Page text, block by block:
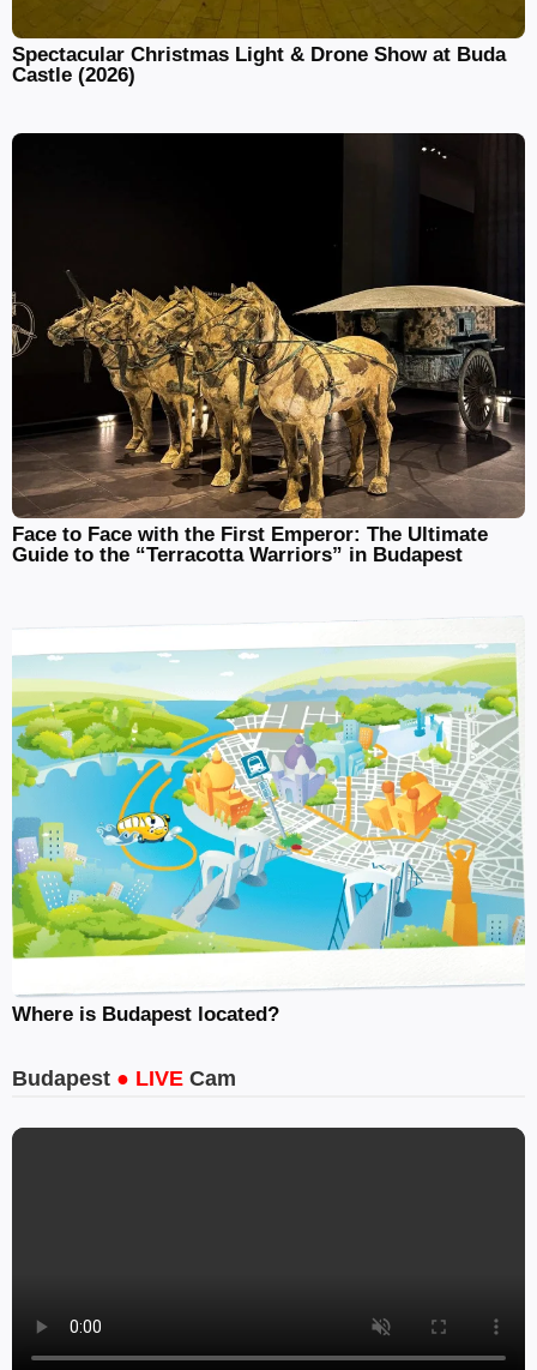
Spectacular Christmas Light & Drone Show at Buda
Castle (2026)
Face to Face with the First Emperor: The Ultimate
Guide to the “Terracotta Warriors” in Budapest
Where is Budapest located?
Budapest ● LIVE Cam